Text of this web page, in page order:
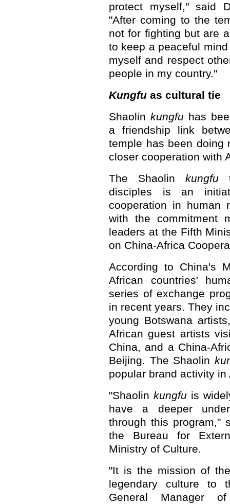
protect myself," said
"After coming to the
not for fighting but are
to keep a peaceful
myself and respect
people in my country."
Kungfu as cultural tie
Shaolin kungfuhas
a friendship link
temple has been doing
closer cooperation with
The Shaolin kungfu
disciples is an
cooperation in human
with the commitment
leaders at the Fifth
on China-Africa
According to China's
African countries'
series of exchange
in recent years. They
young Botswana
African guest artists
China, and a China-
Beijing. The Shaolin
popular brand activity in
"Shaolin kungfu is
have a deeper
through this program,"
the Bureau for
Ministry of Culture.
"It is the mission of
legendary culture to
General Manager